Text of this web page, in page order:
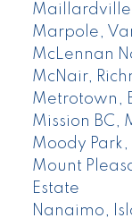
Marpole,
McLennan
McNair,
Metrotown,
Mission BC,
Moody Park,
Mount
Estate
Nanaimo,